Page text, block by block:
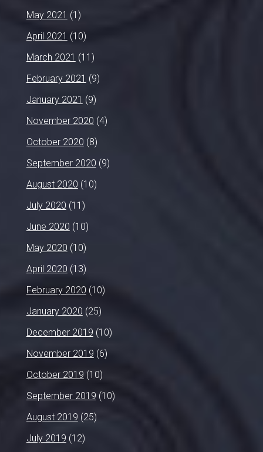
May 2021 (1)
April 2021 (10)
March 2021 (11)
February 2021 (9)
January 2021 (9)
November 2020 (4)
October 2020 (8)
September 2020 (9)
August 2020 (10)
July 2020 (11)
June 2020 (10)
May 2020 (10)
April 2020 (13)
February 2020 (10)
January 2020 (25)
December 2019 (10)
November 2019 (6)
October 2019 (10)
September 2019 (10)
August 2019 (25)
July 2019 (12)